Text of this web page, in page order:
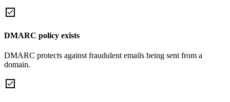
DMARC policy exists
DMARC protects against fraudulent emails being sent from a
domain.